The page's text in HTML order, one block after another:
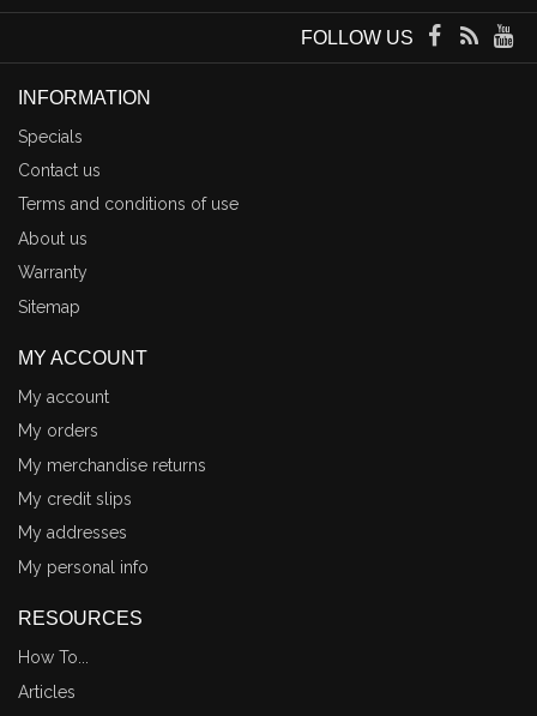
FOLLOW US
INFORMATION
Specials
Contact us
Terms and conditions of use
About us
Warranty
Sitemap
MY ACCOUNT
My account
My orders
My merchandise returns
My credit slips
My addresses
My personal info
RESOURCES
How To...
Articles